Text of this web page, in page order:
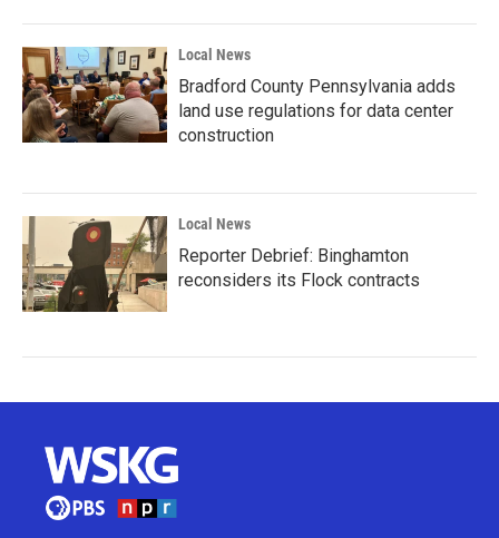
Local News
Bradford County Pennsylvania adds
land use regulations for data center
construction
Local News
Reporter Debrief: Binghamton
reconsiders its Flock contracts